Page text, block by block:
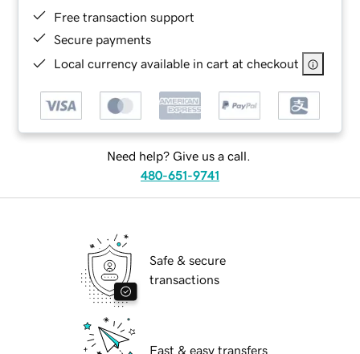
Free transaction support
Secure payments
Local currency available in cart at checkout
Need help? Give us a call.
480-651-9741
Safe & secure
transactions
Fast & easy transfers